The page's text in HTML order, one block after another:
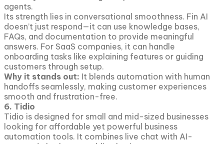
agents.
Its strength lies in conversational smoothness. Fin AI
doesn’t just respond—it can use knowledge bases,
FAQs, and documentation to provide meaningful
answers. For SaaS companies, it can handle
onboarding tasks like explaining features or guiding
customers through setup.
Why it stands out: It blends automation with human
handoffs seamlessly, making customer experiences
smooth and frustration-free.
6. Tidio
Tidio is designed for small and mid-sized businesses
looking for affordable yet powerful business
automation tools. It combines live chat with AI-